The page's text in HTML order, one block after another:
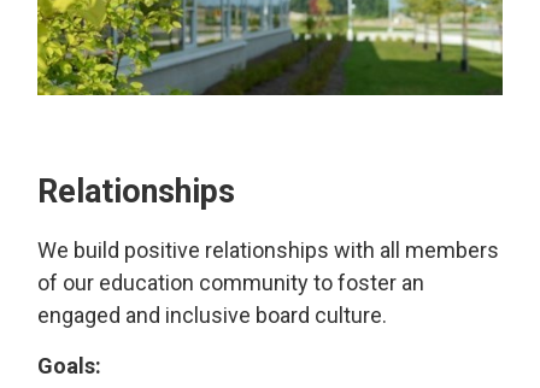
Relationships
We build positive relationships with all members
of our education community to foster an
engaged and inclusive board culture.
Goals: